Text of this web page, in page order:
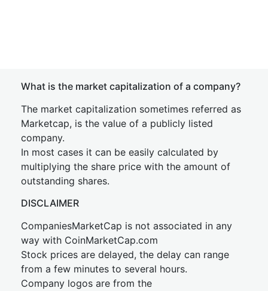
What is the market capitalization of a company?
The market capitalization sometimes referred as
Marketcap, is the value of a publicly listed
company.
In most cases it can be easily calculated by
multiplying the share price with the amount of
outstanding shares.
DISCLAIMER
CompaniesMarketCap is not associated in any
way with CoinMarketCap.com
Stock prices are delayed, the delay can range
from a few minutes to several hours.
Company logos are from the